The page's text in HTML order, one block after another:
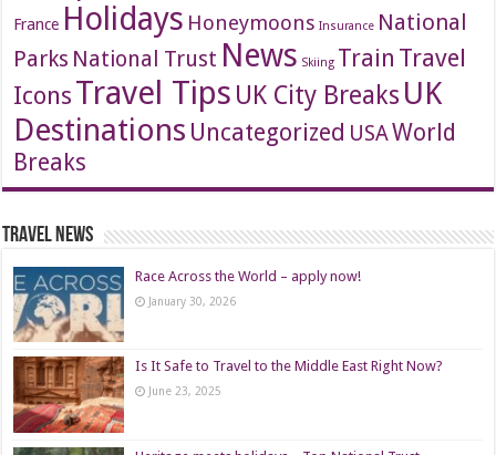
France Holidays Honeymoons Insurance National
Parks National Trust News Skiing Train Travel
IconsTravel Tips UK City Breaks UK
Destinations Uncategorized USAWorld
Breaks
Travel News
Race Across the World – apply now!
January 30, 2026
Is It Safe to Travel to the Middle East Right Now?
June 23, 2025